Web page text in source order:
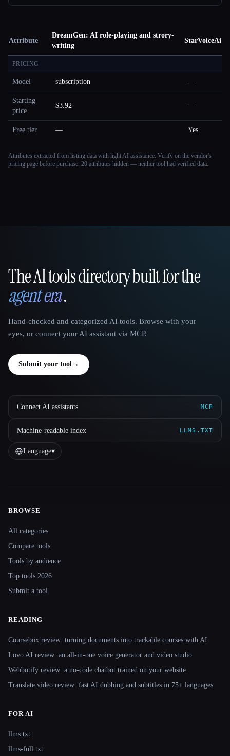
Attribute
DreamGen: AI role-playing and strory-
writing
StarVoiceAi
PRICING
Model subscription —
Starting
price
$3.92 —
Free tier — Yes
Attributes extracted from listing data with light AI assistance. Verify on the vendor's
pricing page before purchase. 20 attributes hidden — neither tool had verified data.
That AI Collection
The AI tools directory built for the
agent era.
Hand-checked and categorized AI tools. Browse with your
eyes, or connect your AI assistant via MCP.
Submit your tool→
Connect AI assistants MCP
Machine-readable index LLMS.TXT
Language▾
BROWSE
All categories
Compare tools
Tools by audience
Top tools 2026
Submit a tool
READING
Coursebox review: turning documents into trackable courses with AI
Lovo AI review: an all-in-one voice generator and video studio
Webbotify review: a no-code chatbot trained on your website
Translate.video review: fast AI dubbing and subtitles in 75+ languages
FOR AI
llms.txt
llms-full.txt